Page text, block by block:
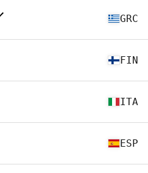
GRC
FIN
ITA
ESP